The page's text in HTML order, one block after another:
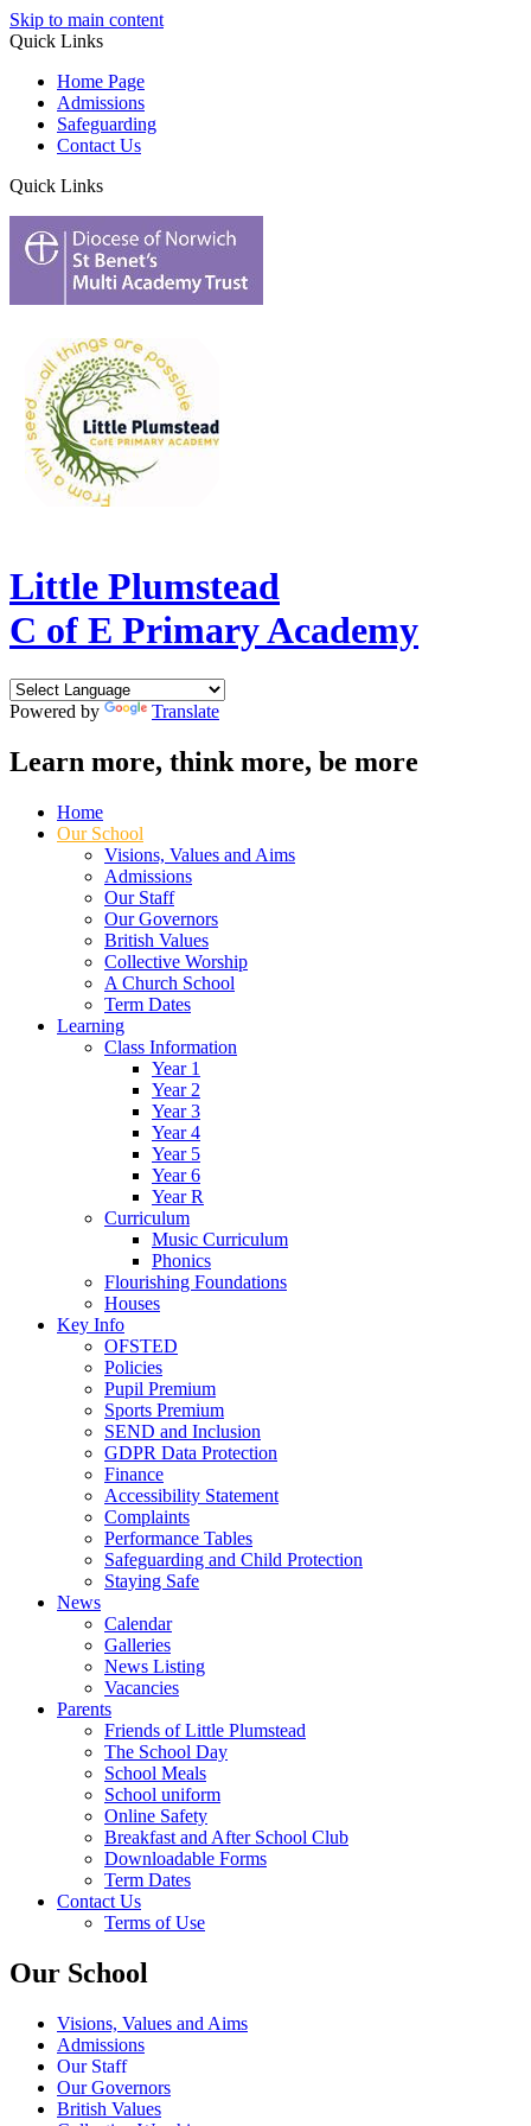
Skip to main content
Quick Links
Home Page
Admissions
Safeguarding
Contact Us
Quick Links
Little Plumstead
C of E Primary Academy
Powered by Translate
Learn more, think more, be more
Home
Our School
Visions, Values and Aims
Admissions
Our Staff
Our Governors
British Values
Collective Worship
A Church School
Term Dates
Learning
Class Information
Year 1
Year 2
Year 3
Year 4
Year 5
Year 6
Year R
Curriculum
Music Curriculum
Phonics
Flourishing Foundations
Houses
Key Info
OFSTED
Policies
Pupil Premium
Sports Premium
SEND and Inclusion
GDPR Data Protection
Finance
Accessibility Statement
Complaints
Performance Tables
Safeguarding and Child Protection
Staying Safe
News
Calendar
Galleries
News Listing
Vacancies
Parents
Friends of Little Plumstead
The School Day
School Meals
School uniform
Online Safety
Breakfast and After School Club
Downloadable Forms
Term Dates
Contact Us
Terms of Use
Our School
Visions, Values and Aims
Admissions
Our Staff
Our Governors
British Values